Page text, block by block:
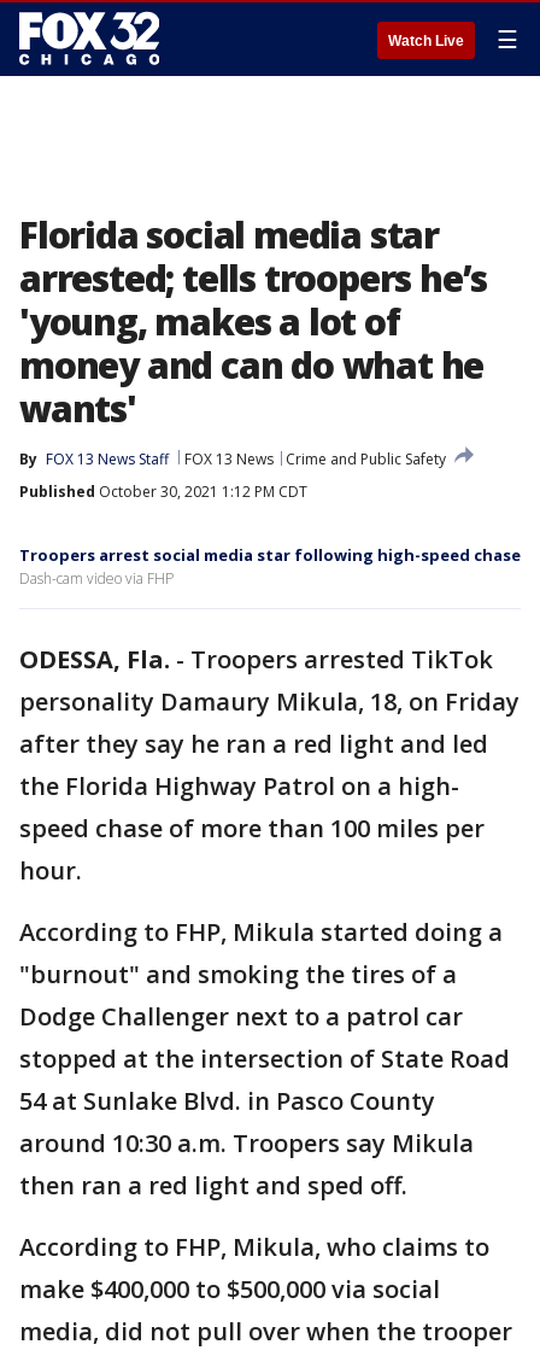
Watch Live ☰
Florida social media star
arrested; tells troopers he’s
'young, makes a lot of
money and can do what he
wants'
By FOX 13 News Staff FOX 13 News
Crime and Public Safety
Published October 30, 2021 1:12 PM CDT
Troopers arrest social media star following high-speed chase
Dash-cam video via FHP
ODESSA, Fla. - Troopers arrested TikTok
personality Damaury Mikula, 18, on Friday
after they say he ran a red light and led
the Florida Highway Patrol on a high-
speed chase of more than 100 miles per
hour.
According to FHP, Mikula started doing a
"burnout" and smoking the tires of a
Dodge Challenger next to a patrol car
stopped at the intersection of State Road
54 at Sunlake Blvd. in Pasco County
around 10:30 a.m. Troopers say Mikula
then ran a red light and sped off.
According to FHP, Mikula, who claims to
make $400,000 to $500,000 via social
media, did not pull over when the trooper